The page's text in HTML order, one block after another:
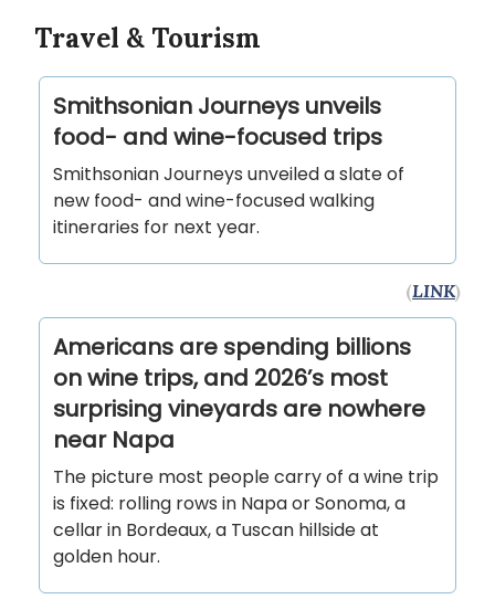
Travel & Tourism
Smithsonian Journeys unveils
food- and wine-focused trips
Smithsonian Journeys unveiled a slate of
new food- and wine-focused walking
itineraries for next year.
(LINK)
Americans are spending billions
on wine trips, and 2026’s most
surprising vineyards are nowhere
near Napa
The picture most people carry of a wine trip
is fixed: rolling rows in Napa or Sonoma, a
cellar in Bordeaux, a Tuscan hillside at
golden hour.